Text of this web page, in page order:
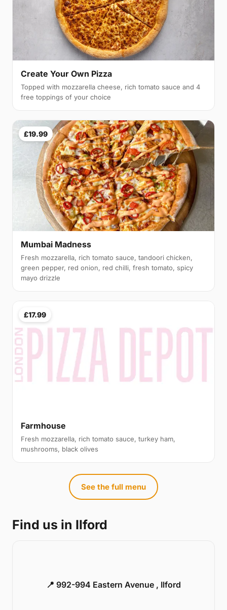
Create Your Own Pizza
Topped with mozzarella cheese, rich tomato sauce and 4
free toppings of your choice
£19.99
Mumbai Madness
Fresh mozzarella, rich tomato sauce, tandoori chicken,
green pepper, red onion, red chilli, fresh tomato, spicy
mayo drizzle
£17.99
Farmhouse
Fresh mozzarella, rich tomato sauce, turkey ham,
mushrooms, black olives
See the full menu
Find us in Ilford
📍 992-994 Eastern Avenue , Ilford